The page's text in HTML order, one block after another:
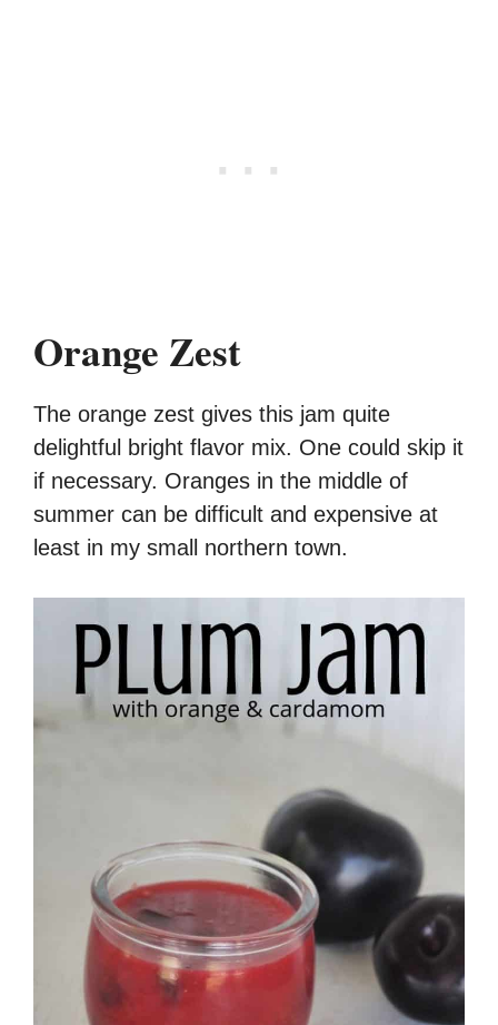
Orange Zest
The orange zest gives this jam quite
delightful bright flavor mix. One could skip it
if necessary. Oranges in the middle of
summer can be difficult and expensive at
least in my small northern town.